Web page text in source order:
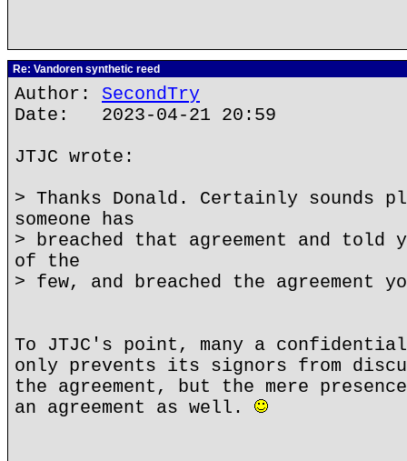
Re: Vandoren synthetic reed
Author: SecondTry
Date: 2023-04-21 20:59
JTJC wrote:
> Thanks Donald. Certainly sounds
someone has
> breached that agreement and told
of the
> few, and breached the agreement
To JTJC's point, many a
only prevents its signors from
the agreement, but the mere
an agreement as well.